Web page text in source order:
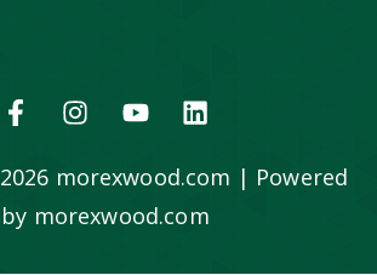
morexwood.com | Powered
by morexwood.com